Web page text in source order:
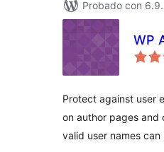
Probado con
WP
Protect against user
on author pages and
valid user names